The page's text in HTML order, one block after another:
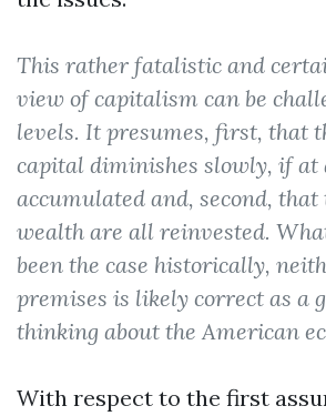
This rather fatalistic and
view of capitalism can be
levels. It presumes, first, that
capital diminishes slowly, if at
accumulated and, second,
wealth are all reinvested.
been the case historically,
premises is likely correct as a
thinking about the American
With respect to the first